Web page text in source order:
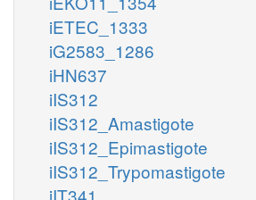
iETEC_1333
iG2583_1286
iHN637
iIS312
iIS312_Amastigote
iIS312_Epimastigote
iIS312_Trypomastigote
iIT341